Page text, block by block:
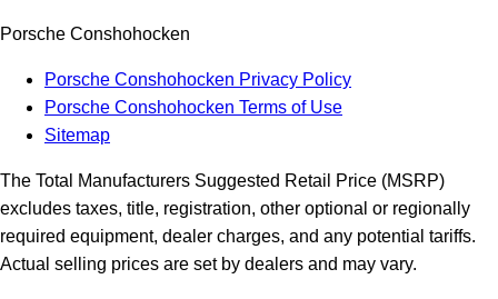
Porsche Conshohocken
Porsche Conshohocken Privacy Policy
Porsche Conshohocken Terms of Use
Sitemap
The Total Manufacturers Suggested Retail Price (MSRP)
excludes taxes, title, registration, other optional or regionally
required equipment, dealer charges, and any potential tariffs.
Actual selling prices are set by dealers and may vary.